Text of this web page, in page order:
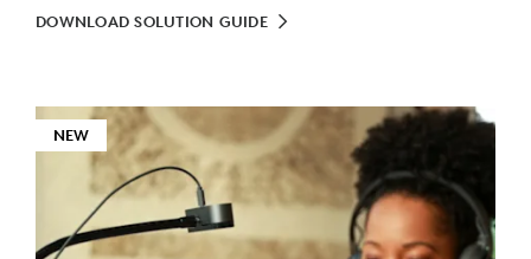
DOWNLOAD SOLUTION GUIDE
NEW